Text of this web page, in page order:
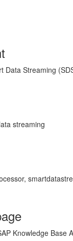
Data Streaming
streaming
Knowledge Base